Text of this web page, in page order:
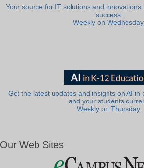
Your source for IT solutions and innovations
success.
Weekly on Wednesday.
Get the latest updates and insights on AI in
and your students
Weekly on Thursday.
Our Web Sites